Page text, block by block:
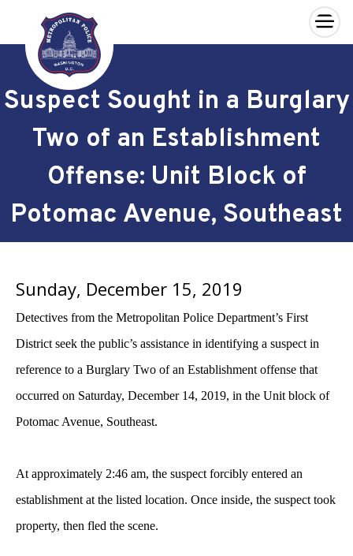
Skip to main content
×
Suspect Sought in a Burglary
Two of an Establishment
Offense: Unit Block of
Potomac Avenue, Southeast
Sunday, December 15, 2019
Detectives from the Metropolitan Police Department’s First
District seek the public’s assistance in identifying a suspect in
reference to a Burglary Two of an Establishment offense that
occurred on Saturday, December 14, 2019, in the Unit block of
Potomac Avenue, Southeast.
At approximately 2:46 am, the suspect forcibly entered an
establishment at the listed location. Once inside, the suspect took
property, then fled the scene.